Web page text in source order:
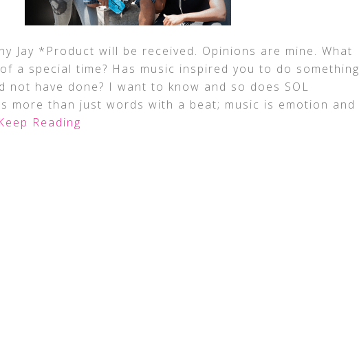
Jay *Product will be received. Opinions are mine. What
a special time? Has music inspired you to do something
not have done? I want to know and so does SOL
more than just words with a beat; music is emotion and
Reading